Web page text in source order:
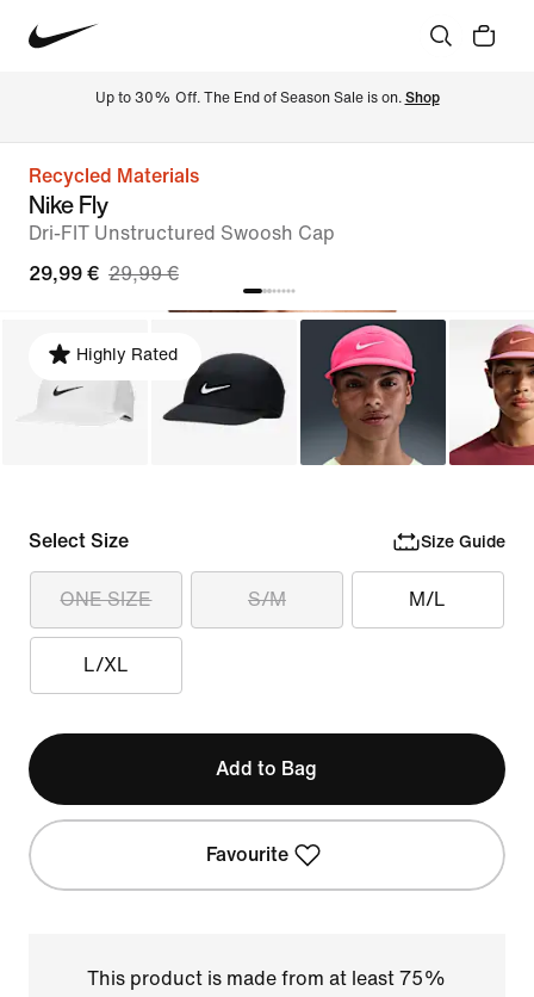
Up to 30% Off. The End of Season Sale is on. Shop
Recycled Materials
Nike Fly
Dri-FIT Unstructured Swoosh Cap
29,99 € 29,99 €
Highly Rated
Select Size Size Guide
ONE SIZE S/M M/L
L/XL
Add to Bag
Favourite
This product is made from at least 75%